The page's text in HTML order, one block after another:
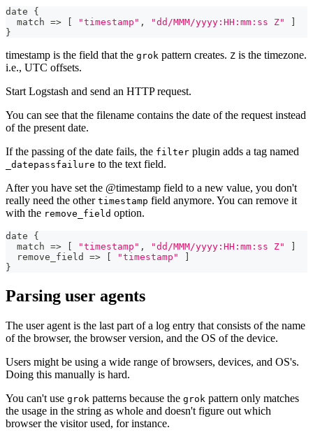
date {
  match =
> [ "timestamp" , "dd/MMM/yyyy:HH:mm:ss Z"
]
}
timestamp is the field that the grok pattern creates. Z is the timezone.
i.e., UTC offsets.
Start Logstash and send an HTTP request.
You can see that the filename contains the date of the request instead
of the present date.
If the passing of the date fails, the filter plugin adds a tag named
_datepassfailure to the text field.
After you have set the @timestamp field to a new value, you don't
really need the other timestamp field anymore. You can remove it
with the remove_field option.
date {
  match =
> [ "timestamp" , "dd/MMM/yyyy:HH:mm:ss Z"
]
  remove_field =
> [ "timestamp"
]
}
Parsing user agents
The user agent is the last part of a log entry that consists of the name
of the browser, the browser version, and the OS of the device.
Users might be using a wide range of browsers, devices, and OS's.
Doing this manually is hard.
You can't use grok patterns because the grok pattern only matches
the usage in the string as whole and doesn't figure out which
browser the visitor used, for instance.